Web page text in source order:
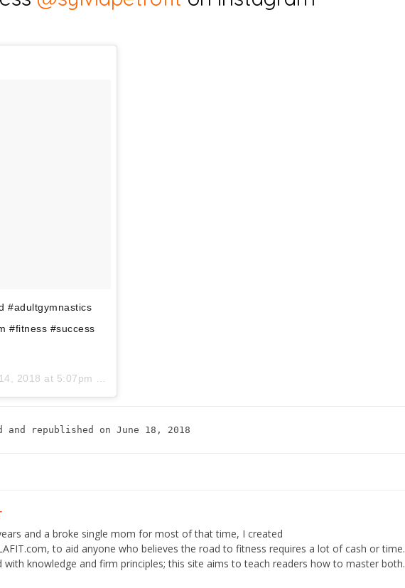
#adultgymnastics
#fitness #success
2018 at 5:07pm PDT
republished on June 18, 2018
and a broke single mom for most of that time, I created
to aid anyone who believes the road to fitness requires a lot of cash or time.
knowledge and firm principles; this site aims to teach readers how to master both.